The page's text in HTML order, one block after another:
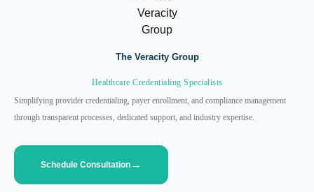
The Veracity Group
Healthcare Credentialing Specialists
Simplifying provider credentialing, payer enrollment, and compliance management
through transparent processes, dedicated support, and industry expertise.
Schedule Consultation